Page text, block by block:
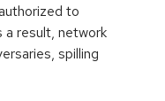
to
a result, network
spilling